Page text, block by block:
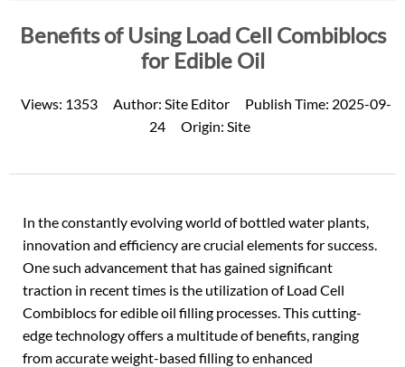
Benefits of Using Load Cell Combiblocs
for Edible Oil
Views: 1353 Author: Site Editor Publish Time: 2025-09-
24
Origin: Site
In the constantly evolving world of bottled water plants,
innovation and efficiency are crucial elements for success.
One such advancement that has gained significant
traction in recent times is the utilization of Load Cell
Combiblocs foredible oil filling processes. This cutting-
edge technology offers a multitude of benefits, ranging
from accurate weight-based filling to enhanced